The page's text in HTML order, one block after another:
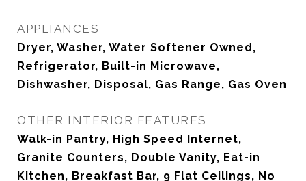
APPLIANCES
Dryer, Washer, Water Softener Owned,
Refrigerator, Built-in Microwave,
Dishwasher, Disposal, Gas Range, Gas Oven
OTHER INTERIOR FEATURES
Walk-in Pantry, High Speed Internet,
Granite Counters, Double Vanity, Eat-in
Kitchen, Breakfast Bar, 9 Flat Ceilings, No